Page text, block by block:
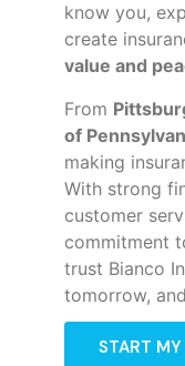
know you,
create
value and
From
of
making
With strong
customer
commitment
trust Bianco
tomorrow,
START MY